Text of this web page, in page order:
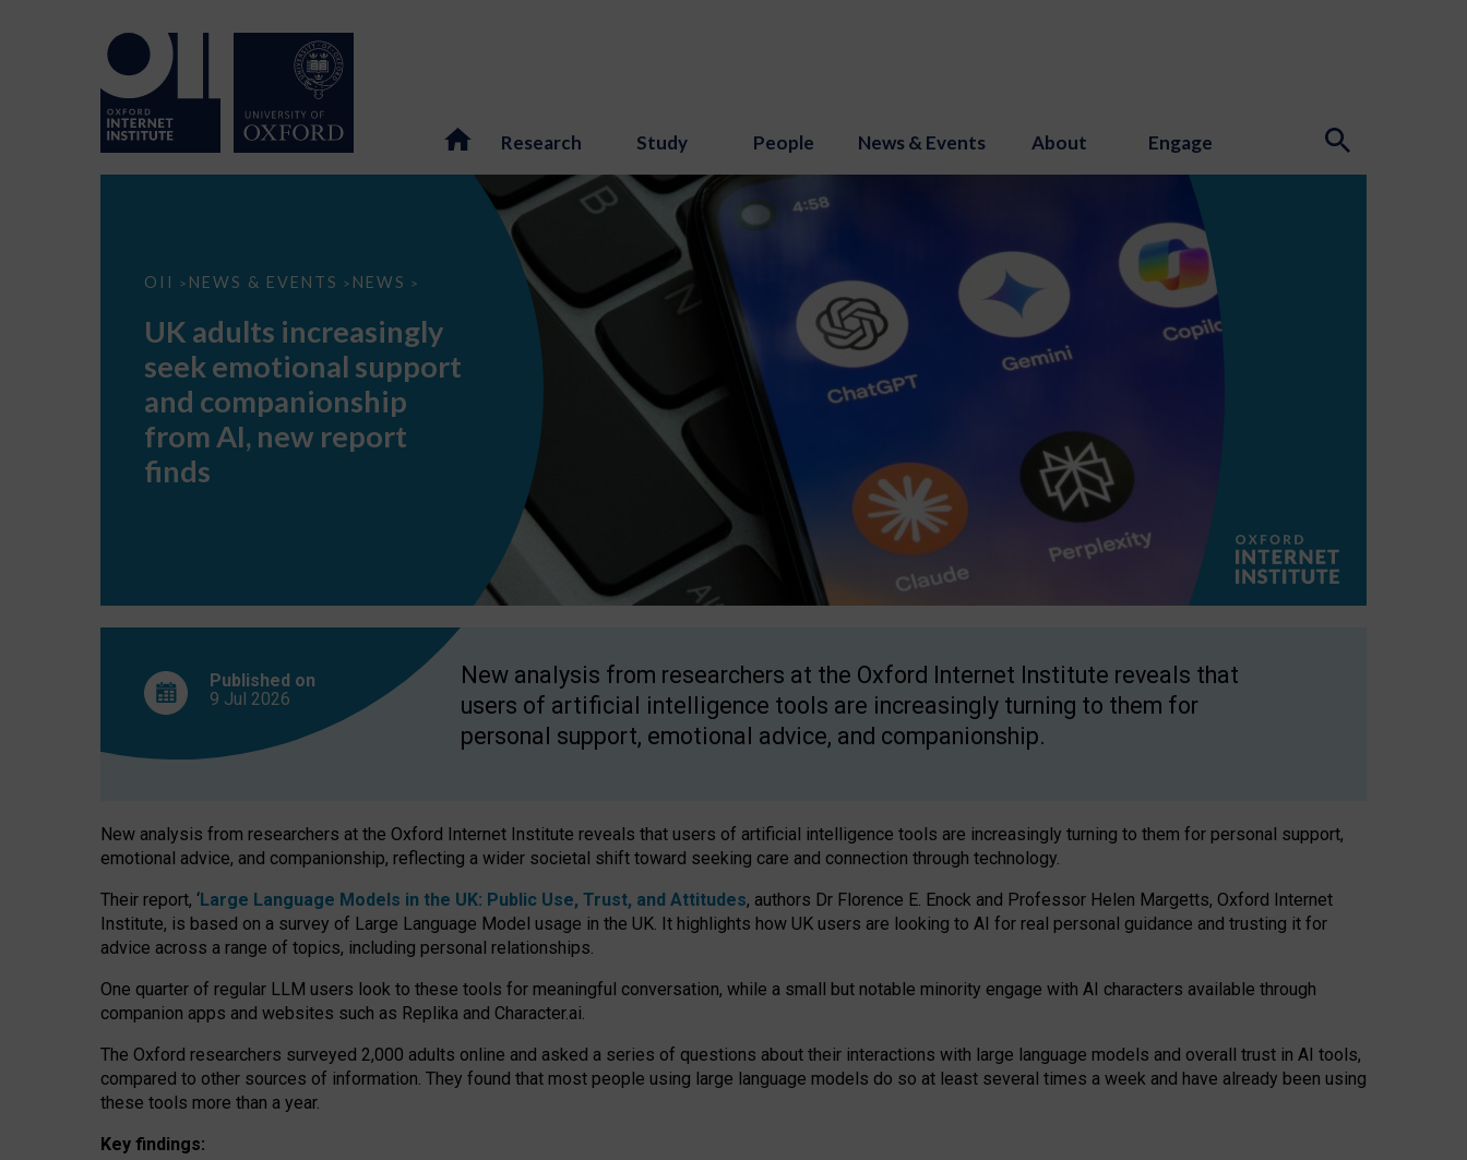
Research Study People News & Events About Engage
OII > NEWS & EVENTS > NEWS >
UK
seek
support
companionship
AI,
report
UK adults increasingly
seek emotional support
and companionship
from AI, new report
finds
Published on
9 Jul 2026
New analysis from researchers at the Oxford Internet Institute reveals that
users of artificial intelligence tools are increasingly turning to them for
personal support, emotional advice, and companionship.
New analysis from researchers at the Oxford Internet Institute reveals that users of artificial intelligence tools are increasingly turning to them for personal support,
emotional advice, and companionship, reflecting a wider societal shift toward seeking care and connection through technology.
Their report, ‘Large Language Models in the UK: Public Use, Trust, and Attitudes, authors Dr Florence E. Enock and Professor Helen Margetts, Oxford Internet
Institute, is based on a survey of Large Language Model usage in the UK. It highlights how UK users are looking to AI for real personal guidance and trusting it for
advice across a range of topics, including personal relationships.
One quarter of regular LLM users look to these tools for meaningful conversation, while a small but notable minority engage with AI characters available through
companion apps and websites such as Replika and Character.ai.
The Oxford researchers surveyed 2,000 adults online and asked a series of questions about their interactions with large language models and overall trust in AI tools,
compared to other sources of information. They found that most people using large language models do so at least several times a week and have already been using
these tools more than a year.
Key findings: